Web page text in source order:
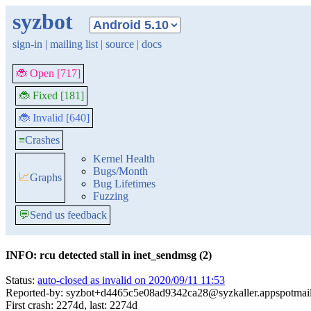
syzbot
sign-in | mailing list | source | docs
🐞 Open [717]
🐞 Fixed [181]
🐞 Invalid [640]
≡Crashes
📈Graphs
Kernel Health
Bugs/Month
Bug Lifetimes
Fuzzing
💬Send us feedback
INFO: rcu detected stall in inet_sendmsg (2)
Status: auto-closed as invalid on 2020/09/11 11:53
Reported-by:
First crash: 2274d, last: 2274d